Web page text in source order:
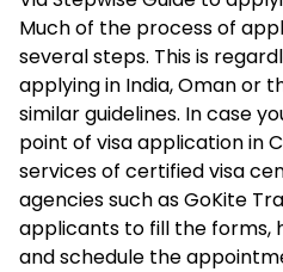
Much of the process of
several steps. This is
applying in India, Oman or
similar guidelines. In case
point of visa application in
services of certified visa
agencies such as GoKite
applicants to fill the forms,
and schedule the